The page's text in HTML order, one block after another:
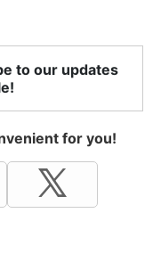
to our updates
for you!